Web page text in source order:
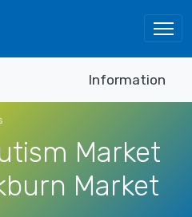
Information
Market
Market